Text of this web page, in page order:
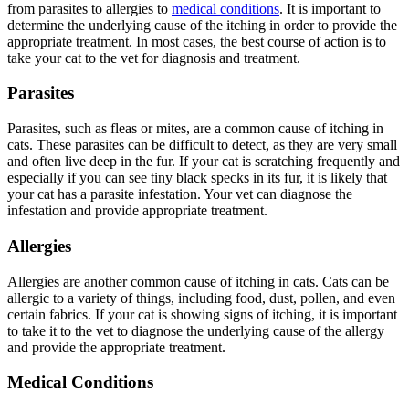
from parasites to allergies to medical conditions. It is important to
determine the underlying cause of the itching in order to provide the
appropriate treatment. In most cases, the best course of action is to
take your cat to the vet for diagnosis and treatment.
Parasites
Parasites, such as fleas or mites, are a common cause of itching in
cats. These parasites can be difficult to detect, as they are very small
and often live deep in the fur. If your cat is scratching frequently and
especially if you can see tiny black specks in its fur, it is likely that
your cat has a parasite infestation. Your vet can diagnose the
infestation and provide appropriate treatment.
Allergies
Allergies are another common cause of itching in cats. Cats can be
allergic to a variety of things, including food, dust, pollen, and even
certain fabrics. If your cat is showing signs of itching, it is important
to take it to the vet to diagnose the underlying cause of the allergy
and provide the appropriate treatment.
Medical Conditions